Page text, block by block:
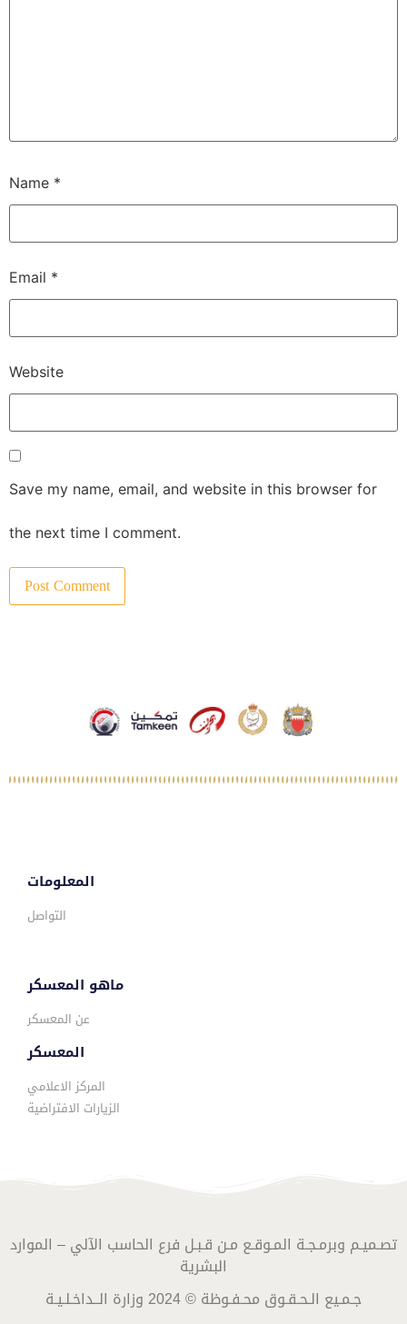
Name *
Email *
Website
Save my name, email, and website in this browser for
the next time I comment.
المعلومات
التواصل
ماهو المعسكر
عن المعسكر
المعسكر
المركز الاعلامي
الزيارات الافتراضية
تصـميـم وبرمـجـة المـوقـع مـن قـبـل فرع الحاسب الآلي – الموارد
البشرية
جـمـيع الـحـقـوق محـفـوظة © 2024 وزارة الــداخـلـيـة